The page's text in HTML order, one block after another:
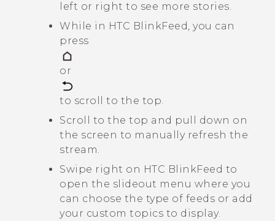
left or right to see more stories.
While in HTC BlinkFeed, you can
press
or
to scroll to the top.
Scroll to the top and pull down on
the screen to manually refresh the
stream.
Swipe right on HTC BlinkFeed to
open the slideout menu where you
can choose the type of feeds or add
your custom topics to display.